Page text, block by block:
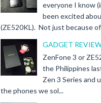
everyone I know
been excited
(ZE520KL). Not just because
GADGET
ZenFone 3 or
the Philippines
Zen 3 Series and
the phones we sol...